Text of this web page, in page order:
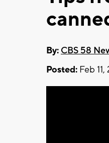
By: CBS 58
Posted: Feb